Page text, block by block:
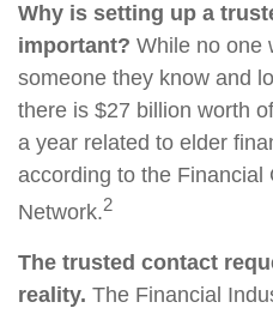
Why is setting up a
important? While no one
someone they know and
there is $27 billion worth
a year related to elder
according to the Financial
Network.2
The trusted contact
reality. The Financial